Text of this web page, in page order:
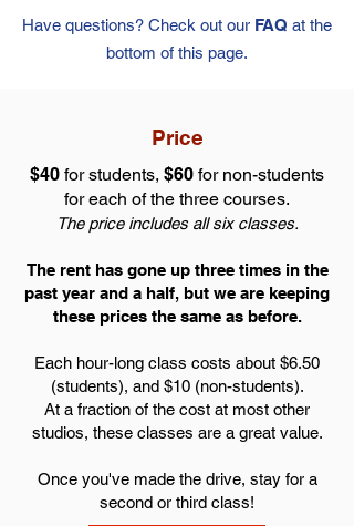
Have questions? Check out our FAQ at the
bottom of this page.
Price
$40 for students, $60 for non-students
for each of the three courses.
The price includes all six classes.
The rent has gone up three times in the
past year and a half, but we are keeping
these prices the same as before.
Each hour-long class costs about $6.50
(students), and $10 (non-students).
At a fraction of the cost at most other
studios, these classes are a great value.
Once you've made the drive, stay for a
second or third class!